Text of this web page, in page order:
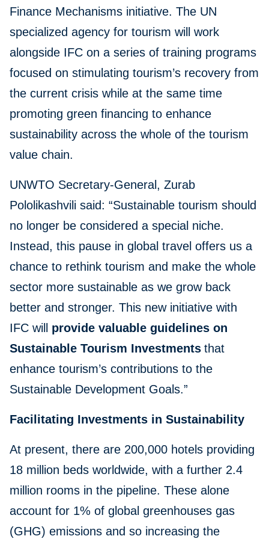
Finance Mechanisms initiative. The UN
specialized agency for tourism will work
alongside IFC on a series of training programs
focused on stimulating tourism’s recovery from
the current crisis while at the same time
promoting green financing to enhance
sustainability across the whole of the tourism
value chain.
UNWTO Secretary-General, Zurab
Pololikashvili said: “Sustainable tourism should
no longer be considered a special niche.
Instead, this pause in global travel offers us a
chance to rethink tourism and make the whole
sector more sustainable as we grow back
better and stronger. This new initiative with
IFC will provide valuable guidelines on
Sustainable Tourism Investments that
enhance tourism’s contributions to the
Sustainable Development Goals.”
Facilitating Investments in Sustainability
At present, there are 200,000 hotels providing
18 million beds worldwide, with a further 2.4
million rooms in the pipeline. These alone
account for 1% of global greenhouses gas
(GHG) emissions and so increasing the